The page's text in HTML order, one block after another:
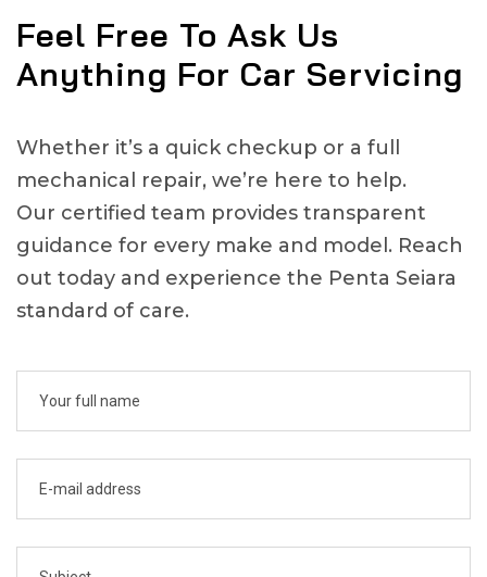
Feel Free To Ask Us
Anything For Car Servicing
Whether it’s a quick checkup or a full
mechanical repair, we’re here to help.
Our certified team provides transparent
guidance for every make and model. Reach
out today and experience the Penta Seiara
standard of care.